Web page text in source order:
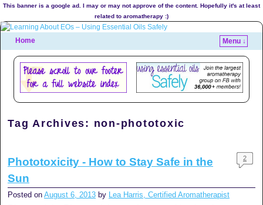
This banner is a google ad. I may or may not approve of the content. Hopefully it's at least
related to aromatherapy :)
Home Menu ↓
Tag Archives: non-phototoxic
Phototoxicity - How to Stay Safe in the
Sun
Posted on August 6, 2013 by Lea Harris, Certified Aromatherapist
2